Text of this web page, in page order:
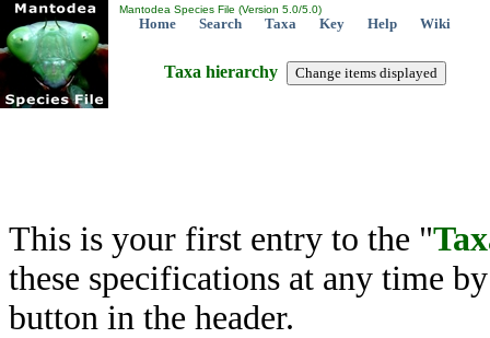
Mantodea Species File (Version 5.0/5.0)
Home Search Taxa Key Help Wiki
Taxa hierarchy
This is your first entry to the "
these specifications at any time
button in the header.